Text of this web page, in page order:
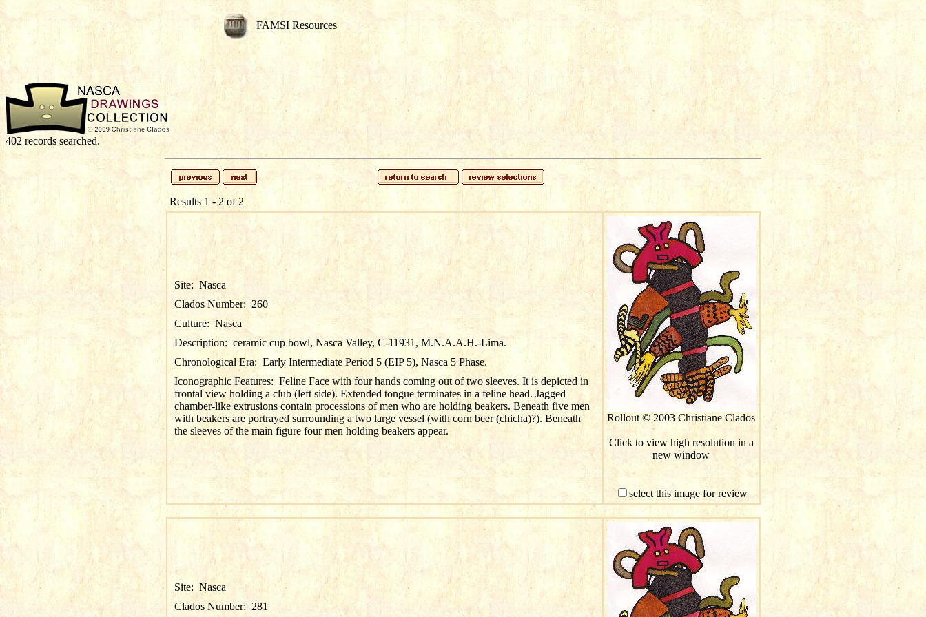
FAMSI Resources
402 records searched.
Results 1 - 2 of 2
Site: Nasca
Clados Number: 260
Culture:Nasca
Description: ceramic cup bowl, Nasca Valley, C-11931, M.N.A.A.H.-Lima.
Chronological Era: Early Intermediate Period 5 (EIP 5), Nasca 5 Phase.
Iconographic Features: Feline Face with four hands coming out of two sleeves. It is depicted in
frontal view holding a club (left side). Extended tongue terminates in a feline head. Jagged
chamber-like extrusions contain processions of men who are holding beakers. Beneath five men
with beakers are portrayed surrounding a two large vessel (with corn beer (chicha)?). Beneath
the sleeves of the main figure four men holding beakers appear.
Rollout © 2003 Christiane Clados
Click to view high resolution in a
new window
select this image for review
Site: Nasca
Clados Number: 281